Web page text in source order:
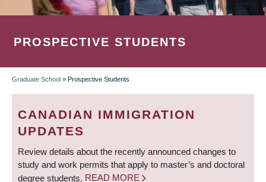
PROSPECTIVE STUDENTS
BREADCRUMB
Graduate School » Prospective Students
CANADIAN IMMIGRATION
UPDATES
Review details about the recently announced changes to
study and work permits that apply to master’s and doctoral
degree students. READ MORE